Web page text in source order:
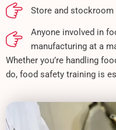
Store and
Anyone involved in
manufacturing at a
Whether you’re handling
do, food safety training is